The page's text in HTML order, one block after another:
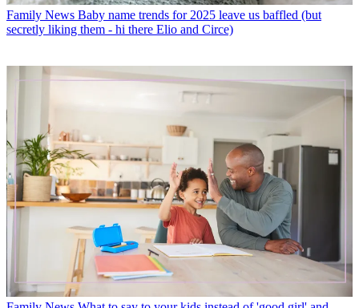
Family News Baby name trends for 2025 leave us baffled (but
secretly liking them - hi there Elio and Circe)